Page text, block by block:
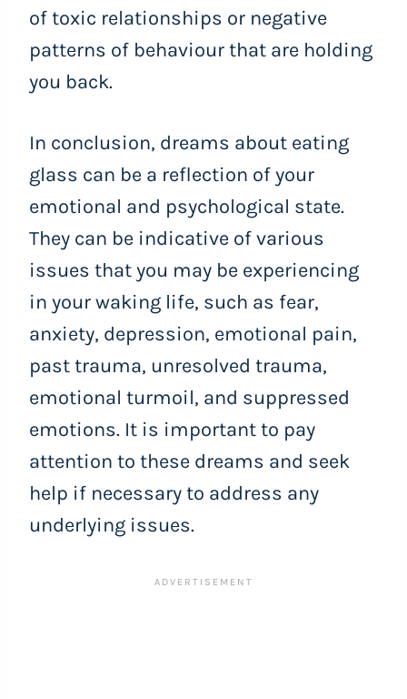
of toxic relationships or negative
patterns of behaviour that are holding
you back.
In conclusion, dreams about eating
glass can be a reflection of your
emotional and psychological state.
They can be indicative of various
issues that you may be experiencing
in your waking life, such as fear,
anxiety, depression, emotional pain,
past trauma, unresolved trauma,
emotional turmoil, and suppressed
emotions. It is important to pay
attention to these dreams and seek
help if necessary to address any
underlying issues.